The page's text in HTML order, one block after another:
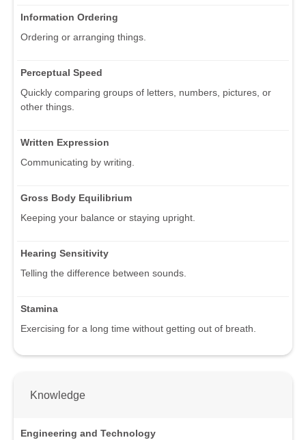
Information Ordering
Ordering or arranging things.
Perceptual Speed
Quickly comparing groups of letters, numbers, pictures, or
other things.
Written Expression
Communicating by writing.
Gross Body Equilibrium
Keeping your balance or staying upright.
Hearing Sensitivity
Telling the difference between sounds.
Stamina
Exercising for a long time without getting out of breath.
Knowledge
Engineering and Technology